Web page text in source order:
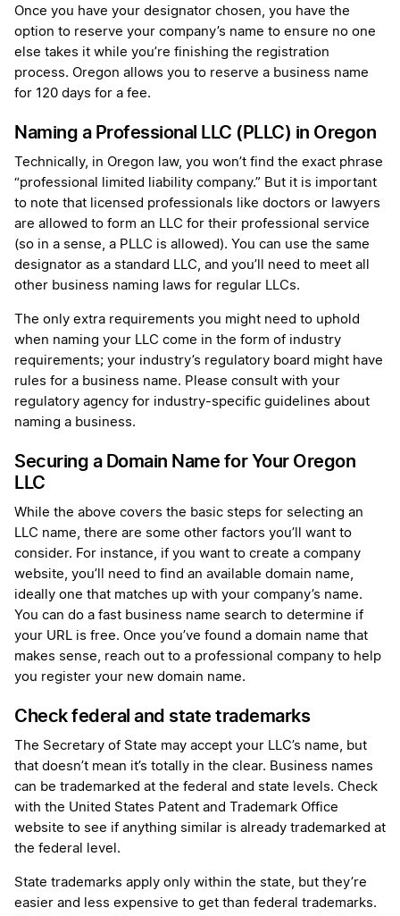
Once you have your designator chosen, you have the
option to reserve your company’s name to ensure no one
else takes it while you’re finishing the registration
process. Oregon allows you to reserve a business name
for 120 days for a fee.
Naming a Professional LLC (PLLC) in Oregon
Technically, in Oregon law, you won’t find the exact phrase
“professional limited liability company.” But it is important
to note that licensed professionals like doctors or lawyers
are allowed to form an LLC for their professional service
(so in a sense, a PLLC is allowed). You can use the same
designator as a standard LLC, and you’ll need to meet all
other business naming laws for regular LLCs.
The only extra requirements you might need to uphold
when naming your LLC come in the form of industry
requirements; your industry’s regulatory board might have
rules for a business name. Please consult with your
regulatory agency for industry-specific guidelines about
naming a business.
Securing a Domain Name for Your Oregon
LLC
While the above covers the basic steps for selecting an
LLC name, there are some other factors you’ll want to
consider. For instance, if you want to create a company
website, you’ll need to find an available domain name,
ideally one that matches up with your company’s name.
You can do a fast business name search to determine if
your URL is free. Once you’ve found a domain name that
makes sense, reach out to a professional company to help
you register your new domain name.
Check federal and state trademarks
The Secretary of State may accept your LLC’s name, but
that doesn’t mean it’s totally in the clear. Business names
can be trademarked at the federal and state levels. Check
with the United States Patent and Trademark Office
website to see if anything similar is already trademarked at
the federal level.
State trademarks apply only within the state, but they’re
easier and less expensive to get than federal trademarks.